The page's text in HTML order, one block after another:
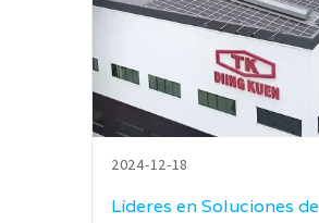
2024-12-18
Líderes en Soluciones de